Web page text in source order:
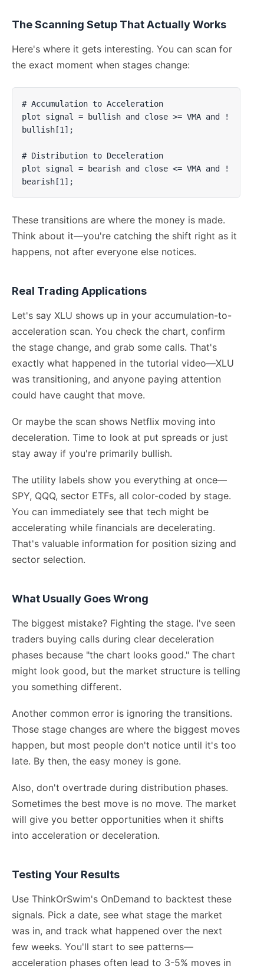
The Scanning Setup That Actually Works
Here's where it gets interesting. You can scan for
the exact moment when stages change:
# Accumulation to Acceleration
plot signal = bullish and close >= VMA and !
bullish[1];
# Distribution to Deceleration
plot signal = bearish and close <= VMA and !
bearish[1];
These transitions are where the money is made.
Think about it—you're catching the shift right as it
happens, not after everyone else notices.
Real Trading Applications
Let's say XLU shows up in your accumulation-to-
acceleration scan. You check the chart, confirm
the stage change, and grab some calls. That's
exactly what happened in the tutorial video—XLU
was transitioning, and anyone paying attention
could have caught that move.
Or maybe the scan shows Netflix moving into
deceleration. Time to look at put spreads or just
stay away if you're primarily bullish.
The utility labels show you everything at once—
SPY, QQQ, sector ETFs, all color-coded by stage.
You can immediately see that tech might be
accelerating while financials are decelerating.
That's valuable information for position sizing and
sector selection.
What Usually Goes Wrong
The biggest mistake? Fighting the stage. I've seen
traders buying calls during clear deceleration
phases because "the chart looks good." The chart
might look good, but the market structure is telling
you something different.
Another common error is ignoring the transitions.
Those stage changes are where the biggest moves
happen, but most people don't notice until it's too
late. By then, the easy money is gone.
Also, don't overtrade during distribution phases.
Sometimes the best move is no move. The market
will give you better opportunities when it shifts
into acceleration or deceleration.
Testing Your Results
Use ThinkOrSwim's OnDemand to backtest these
signals. Pick a date, see what stage the market
was in, and track what happened over the next
few weeks. You'll start to see patterns—
acceleration phases often lead to 3-5% moves in